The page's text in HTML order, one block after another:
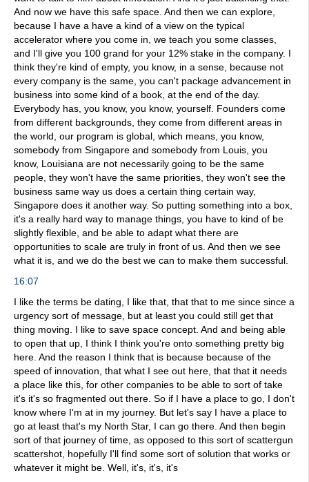
And now we have this safe space. And then we can explore,
because I have a have a kind of a view on the typical
accelerator where you come in, we teach you some classes,
and I'll give you 100 grand for your 12% stake in the company. I
think they're kind of empty, you know, in a sense, because not
every company is the same, you can't package advancement in
business into some kind of a book, at the end of the day.
Everybody has, you know, you know, yourself. Founders come
from different backgrounds, they come from different areas in
the world, our program is global, which means, you know,
somebody from Singapore and somebody from Louis, you
know, Louisiana are not necessarily going to be the same
people, they won't have the same priorities, they won't see the
business same way us does a certain thing certain way,
Singapore does it another way. So putting something into a box,
it's a really hard way to manage things, you have to kind of be
slightly flexible, and be able to adapt what there are
opportunities to scale are truly in front of us. And then we see
what it is, and we do the best we can to make them successful.
16:07
I like the terms be dating, I like that, that that to me since since a
urgency sort of message, but at least you could still get that
thing moving. I like to save space concept. And and being able
to open that up, I think I think you're onto something pretty big
here. And the reason I think that is because because of the
speed of innovation, that what I see out here, that that it needs
a place like this, for other companies to be able to sort of take
it's it's so fragmented out there. So if I have a place to go, I don't
know where I'm at in my journey. But let's say I have a place to
go at least that's my North Star, I can go there. And then begin
sort of that journey of time, as opposed to this sort of scattergun
scattershot, hopefully I'll find some sort of solution that works or
whatever it might be. Well, it's, it's, it's